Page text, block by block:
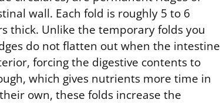
wall. Each fold is roughly 5 to 6
thick. Unlike the temporary folds you
do not flatten out when the intestine
forcing the digestive contents to
which gives nutrients more time in
own, these folds increase the